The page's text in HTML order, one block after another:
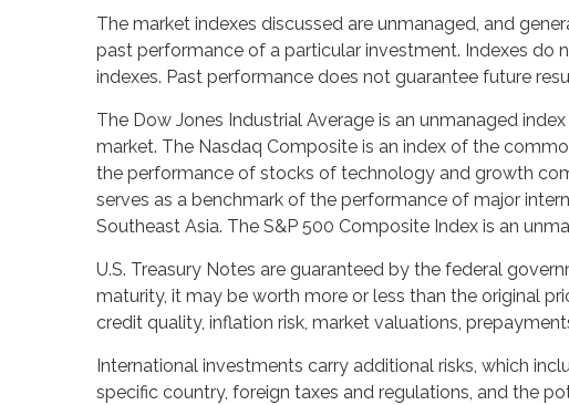
The market indexes discussed are unmanaged, and
past performance of a particular investment. Indexes do
indexes. Past performance does not guarantee future
The Dow Jones Industrial Average is an unmanaged
market. The Nasdaq Composite is an index of the
the performance of stocks of technology and growth
serves as a benchmark of the performance of major
Southeast Asia. The S&P 500 Composite Index is an
U.S. Treasury Notes are guaranteed by the federal
maturity, it may be worth more or less than the original
credit quality, inflation risk, market valuations,
International investments carry additional risks, which
specific country, foreign taxes and regulations, and the